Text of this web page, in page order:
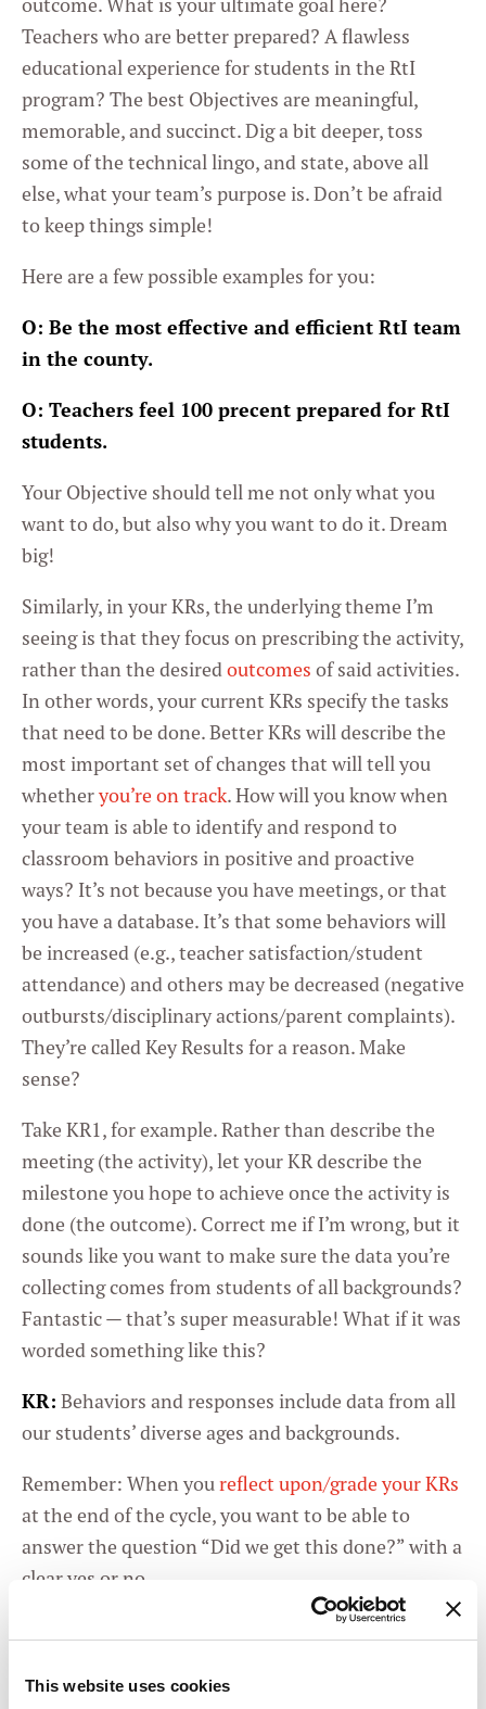
This website uses cookies
outcome. What is your ultimate goal here?
Teachers who are better prepared? A flawless
educational experience for students in the RtI
program? The best Objectives are meaningful,
memorable, and succinct. Dig a bit deeper, toss
some of the technical lingo, and state, above all
else, what your team’s purpose is. Don’t be afraid
to keep things simple!
Here are a few possible examples for you:
O: Be the most effective and efficient RtI team
in the county.
O: Teachers feel 100 precent prepared for RtI
students.
Your Objective should tell me not only what you
want to do, but also why you want to do it. Dream
big!
Similarly, in your KRs, the underlying theme I’m
seeing is that they focus on prescribing the activity,
rather than the desiredoutcomes of said activities.
In other words, your current KRs specify the tasks
that need to be done. Better KRs will describe the
most important set of changes that will tell you
whetheryou’re on track. How will you know when
your team is able to identify and respond to
classroom behaviors in positive and proactive
ways? It’s not because you have meetings, or that
you have a database. It’s that some behaviors will
be increased (e.g., teacher satisfaction/student
attendance) and others may be decreased (negative
outbursts/disciplinary actions/parent complaints).
They’re called Key Results for a reason. Make
sense?
Take KR1, for example. Rather than describe the
meeting (the activity), let your KR describe the
milestone you hope to achieve once the activity is
done (the outcome). Correct me if I’m wrong, but it
sounds like you want to make sure the data you’re
collecting comes from students of all backgrounds?
Fantastic — that’s super measurable! What if it was
worded something like this?
KR: Behaviors and responses include data from all
our students’ diverse ages and backgrounds.
Remember: When youreflect upon/grade your KRs
at the end of the cycle, you want to be able to
answer the question “Did we get this done?” with a
clear yes or no.
With that all said, here are my proposed OKRs for